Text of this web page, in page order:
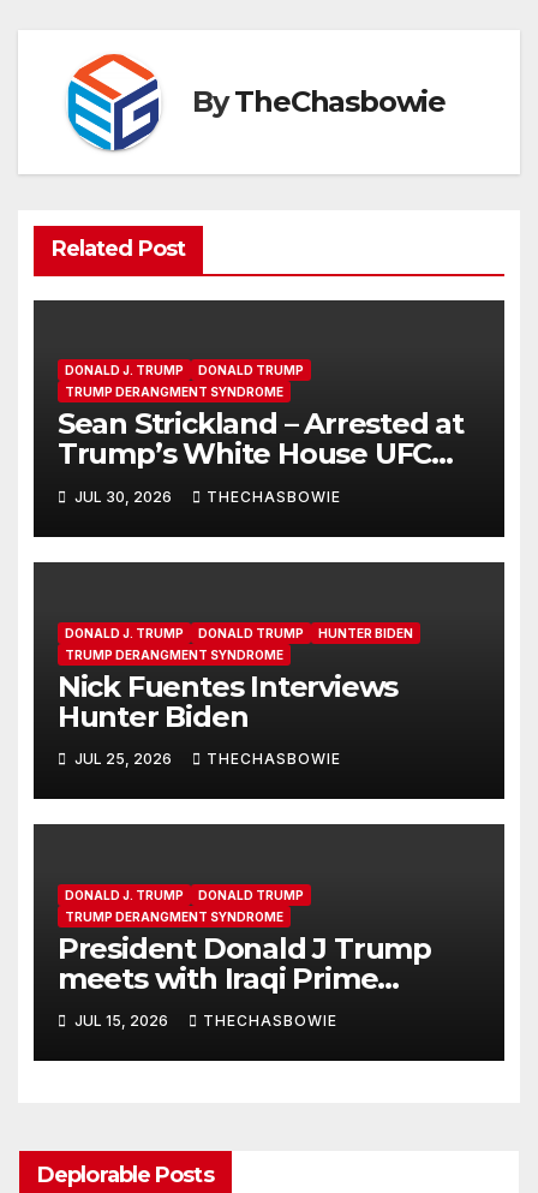
ByTheChasbowie
Related Post
DONALD J. TRUMP
DONALD TRUMP
TRUMP DERANGMENT SYNDROME
Sean Strickland – Arrested at
Trump’s White House UFC
Event | SRS #325
JUL 30, 2026 THECHASBOWIE
DONALD J. TRUMP DONALD TRUMP
HUNTER BIDEN
TRUMP DERANGMENT SYNDROME
Nick Fuentes Interviews
Hunter Biden
JUL 25, 2026 THECHASBOWIE
DONALD J. TRUMP
DONALD TRUMP
TRUMP DERANGMENT SYNDROME
President Donald J Trump
meets with Iraqi Prime
Minister Ali al-Zaidi in the Oval
Office
JUL 15, 2026 THECHASBOWIE
Deplorable Posts